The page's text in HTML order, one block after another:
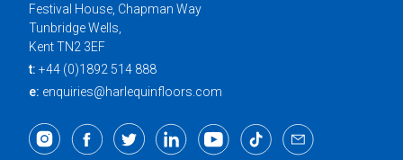
Festival House, Chapman Way
Tunbridge Wells,
Kent TN2 3EF
t: +44 (0)1892 514 888
e: enquiries@harlequinfloors.com